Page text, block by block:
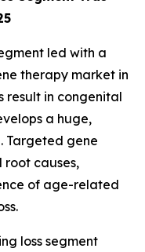
led with a
therapy market in
result in congenital
a huge,
Targeted gene
root causes,
of age-related
loss segment